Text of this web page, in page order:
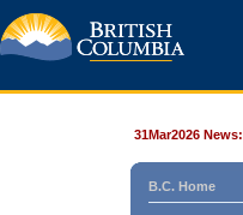
31Mar2026 News:
B.C. Home